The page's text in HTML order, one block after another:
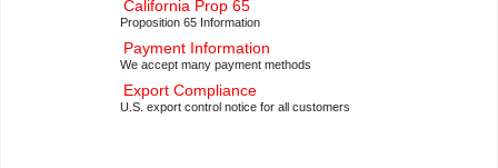
California Prop 65
Proposition 65 Information
Payment Information
We accept many payment methods
Export Compliance
U.S. export control notice for all customers